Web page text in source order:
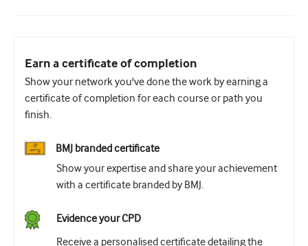
Earn a certificate of completion
Show your network you've done the work by earning a
certificate of completion for each course or path you
finish.
BMJ branded certificate
Show your expertise and share your achievement
with a certificate branded by BMJ.
Evidence your CPD
Receive a personalised certificate detailing the